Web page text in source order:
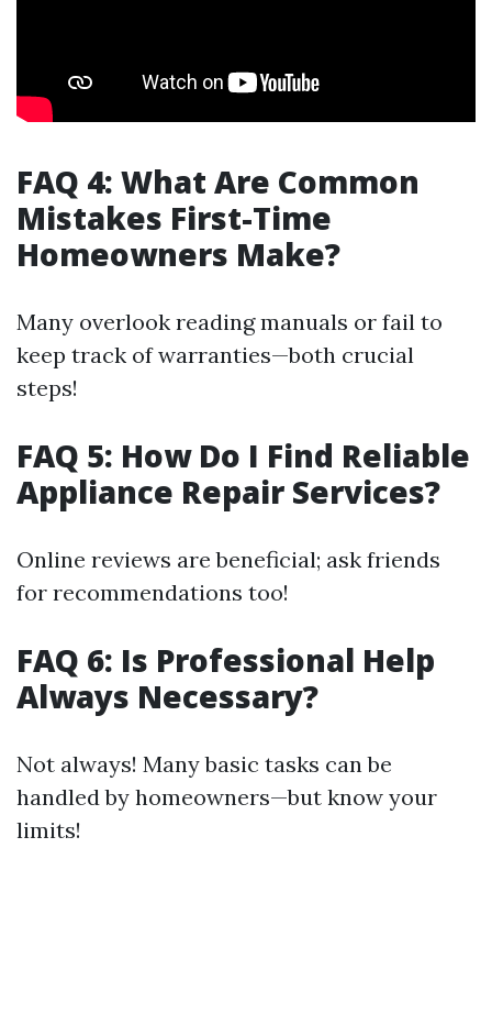
FAQ 4: What Are Common
Mistakes First-Time
Homeowners Make?
Many overlook reading manuals or fail to
keep track of warranties—both crucial
steps!
FAQ 5: How Do I Find Reliable
Appliance Repair Services?
Online reviews are beneficial; ask friends
for recommendations too!
FAQ 6: Is Professional Help
Always Necessary?
Not always! Many basic tasks can be
handled by homeowners—but know your
limits!